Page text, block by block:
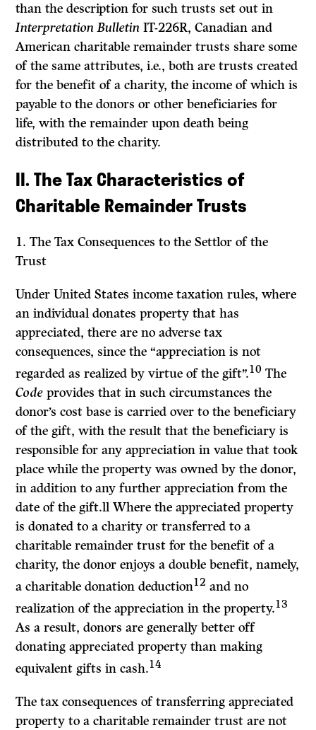
than the description for such trusts set out in
Interpretation BulletinIT-226R, Canadian and
American charitable remainder trusts share some
of the same attributes, i.e., both are trusts created
for the benefit of a charity, the income of which is
payable to the donors or other beneficiaries for
life, with the remainder upon death being
distributed to the charity.
II. The Tax Characteristics of
Charitable Remainder Trusts
1.The Tax Consequences to the Settlor of the
Trust
Under United States income taxation rules, where
an individual donates property that has
appreciated, there are no adverse tax
consequences, since the “appreciation is not
regarded as realized by virtue of the gift”.10 The
Codeprovides that in such circumstances the
donor’s cost base is carried over to the beneficiary
of the gift, with the result that the beneficiary is
responsible for any appreciation in value that took
place while the property was owned by the donor,
in addition to any further appreciation from the
date of the gift.ll Where the appreciated property
is donated to a charity or transferred to a
charitable remainder trust for the benefit of a
charity, the donor enjoys a double benefit, namely,
a charitable donation deduction12 and no
realization of the appreciation in the property.13
As a result, donors are generally better off
donating appreciated property than making
equivalent gifts in cash.14
The tax consequences of transferring appreciated
property to a charitable remainder trust are not